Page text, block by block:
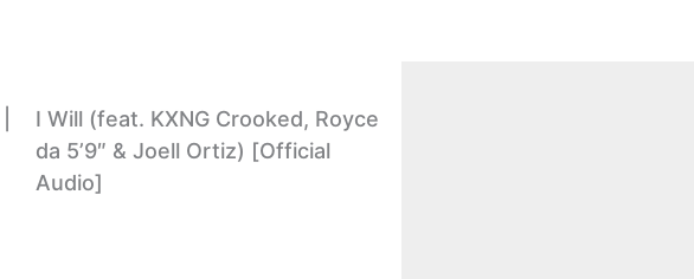
I Will (feat. KXNG Crooked, Royce
da 5’9″ & Joell Ortiz) [Official
Audio]